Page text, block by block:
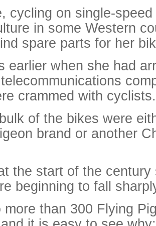
cycling on single-
in some Western
spare parts for her
earlier when she had
crammed with cyclists.
of the bikes were
brand or another
the start of the century
beginning to fall
more than 300 Flying